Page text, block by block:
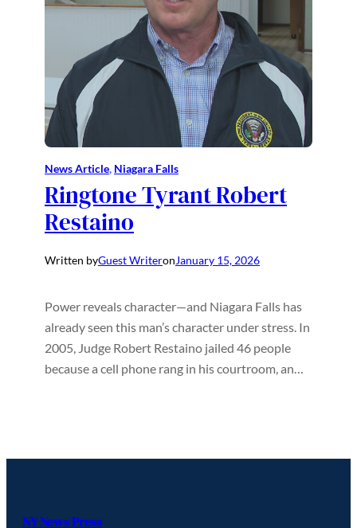
News Article, Niagara Falls
Ringtone Tyrant Robert
Restaino
Written byGuest WriteronJanuary 15, 2026
Power reveals character—and Niagara Falls has
already seen this man’s character under stress. In
2005, Judge Robert Restaino jailed 46 people
because a cell phone rang in his courtroom, an…
NY News Press